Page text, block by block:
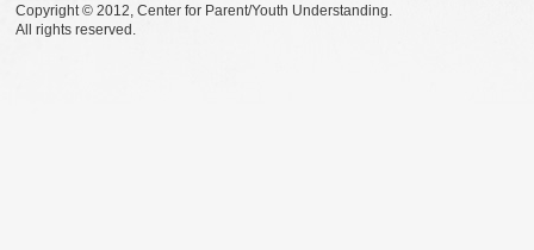
Copyright © 2012, Center for Parent/Youth Understanding.
All rights reserved.